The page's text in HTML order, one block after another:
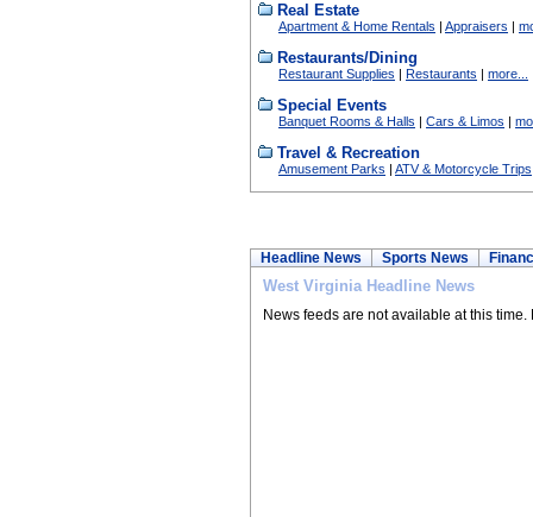
Real Estate
Apartment & Home Rentals | Appraisers |
Restaurants/Dining
Restaurant Supplies | Restaurants | more...
Special Events
Banquet Rooms & Halls | Cars & Limos |
Travel & Recreation
Amusement Parks | ATV & Motorcycle Trips
Headline News Sports News